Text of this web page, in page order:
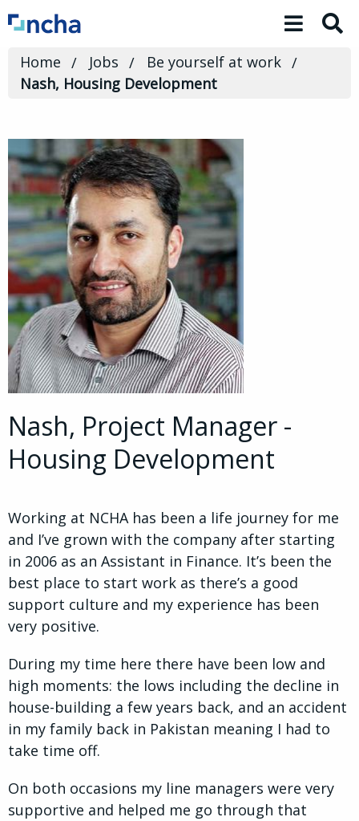
Toggle
Home Jobs
Be yourself at work
Nash, Housing Development
Nash, Project Manager -
Housing Development
Working at NCHA has been a life journey for me
and I’ve grown with the company after starting
in 2006 as an Assistant in Finance. It’s been the
best place to start work as there’s a good
support culture and my experience has been
very positive.
During my time here there have been low and
high moments: the lows including the decline in
house-building a few years back, and an accident
in my family back in Pakistan meaning I had to
take time off.
On both occasions my line managers were very
supportive and helped me go through that